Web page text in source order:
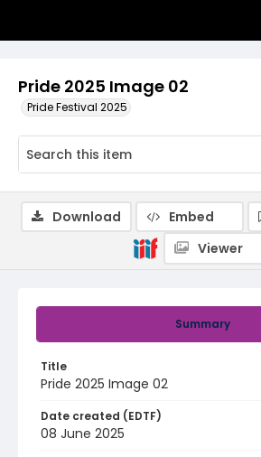
Pride 2025 Image 02
Pride Festival 2025
Summary
Title
Pride 2025 Image 02
Date created (EDTF)
08 June 2025
Download Embed
Viewer